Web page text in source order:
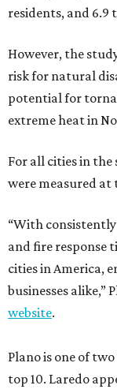
residents, and 6.9
However, the
risk for natural
potential for
extreme heat in
For all cities in
were measured at
“With
and fire response
cities in America,
businesses alike,”
website.
Plano is one of
top 10. Laredo